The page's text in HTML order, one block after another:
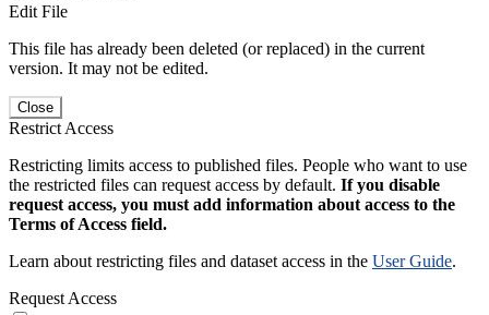
Edit File
This file has already been deleted (or replaced) in the current
version. It may not be edited.
Close
Restrict Access
Restricting limits access to published files. People who want to use
the restricted files can request access by default. If you disable
request access, you must add information about access to the
Terms of Access field.
Learn about restricting files and dataset access in the User Guide.
Request Access